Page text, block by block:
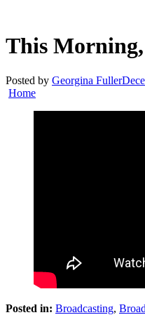
This
Posted by Georgina Fuller
Home
Posted in: Broadcasting,